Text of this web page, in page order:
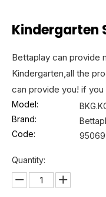
Kindergarten
Bettaplay can provide
Kindergarten,all the
can provide you! if
Model:
Brand:
Code:
Quantity: